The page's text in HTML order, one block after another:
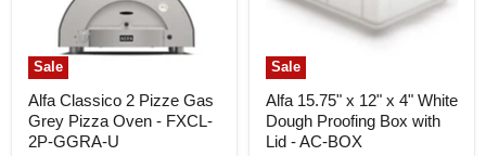
Sale
Alfa Classico 2 Pizze Gas
Grey Pizza Oven - FXCL-
2P-GGRA-U
Sale
Alfa 15.75" x 12" x 4" White
Dough Proofing Box with
Lid - AC-BOX